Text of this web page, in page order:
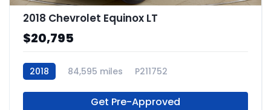
2018 Chevrolet Equinox LT
$20,795
2018 84,595 miles P211752
Get Pre-Approved